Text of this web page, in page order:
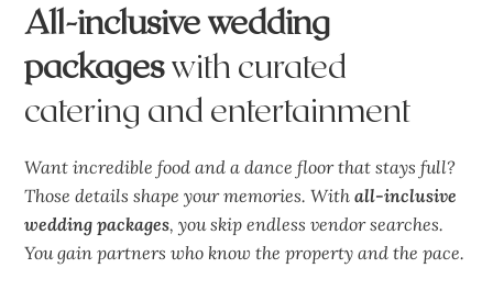
All-inclusive wedding
packageswith curated
catering and entertainment
Want incredible food and a dance floor that stays full?
Those details shape your memories. Withall-inclusive
wedding packages, you skip endless vendor searches.
You gain partners who know the property and the pace.